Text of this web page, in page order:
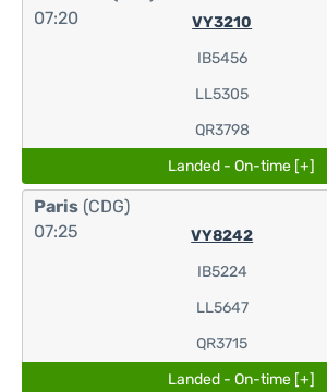
07:20
VY3210
IB5456
LL5305
QR3798
Landed - On-time [+]
Paris (CDG)
07:25
VY8242
IB5224
LL5647
QR3715
Landed - On-time [+]